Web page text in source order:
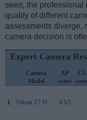
seen, the professional
quality of different
assessments diverge,
camera decision is
Expert Camera
Camera
Model
AP
score
CL
1. Nikon Z7 II 4.5/5 ..